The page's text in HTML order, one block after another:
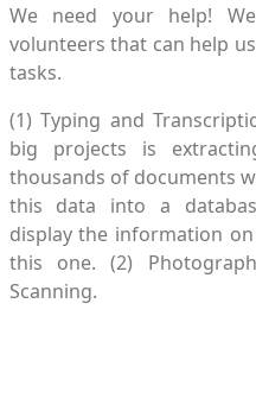
We need your help!
volunteers that can help
tasks.
(1) Typing and
big projects is
thousands of documents
this data into a
display the information
this one. (2)
Scanning.